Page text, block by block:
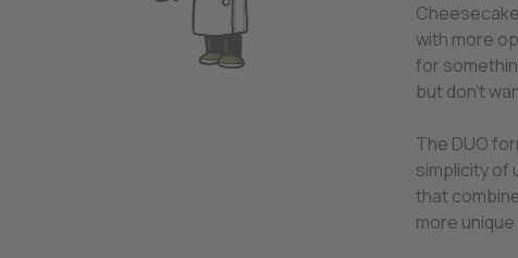
with more
for
but don’t
The DUO
simplicity of
that
more